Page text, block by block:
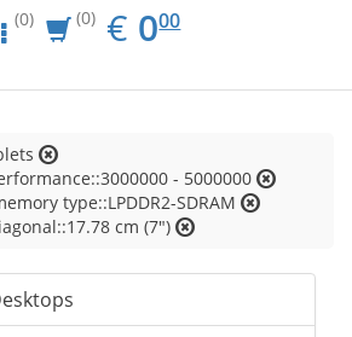
(0) (0) € EUR
0.00
000
- 5000000
type::LPDDR2-SDRAM
cm (7")